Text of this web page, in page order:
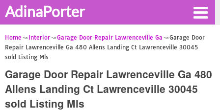
AdinaPorter
Home Interior Garage Door Repair Lawrenceville Ga
Garage Door
Repair Lawrenceville Ga 480 Allens Landing Ct Lawrenceville 30045
sold Listing Mls
Garage Door Repair Lawrenceville Ga 480
Allens Landing Ct Lawrenceville 30045
sold Listing Mls